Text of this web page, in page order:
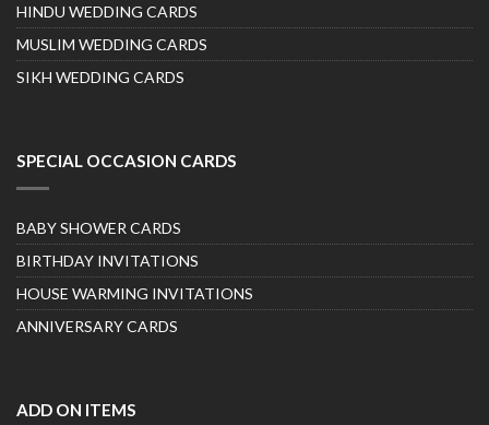
HINDU WEDDING CARDS
MUSLIM WEDDING CARDS
SIKH WEDDING CARDS
SPECIAL OCCASION CARDS
BABY SHOWER CARDS
BIRTHDAY INVITATIONS
HOUSE WARMING INVITATIONS
ANNIVERSARY CARDS
ADD ON ITEMS